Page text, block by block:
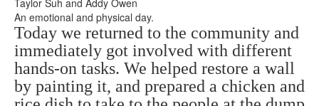
Taylor Suh and Addy Owen
An emotional and physical day.
Today we returned to the community and
immediately got involved with different
hands-on tasks. We helped restore a wall
by painting it, and prepared a chicken and